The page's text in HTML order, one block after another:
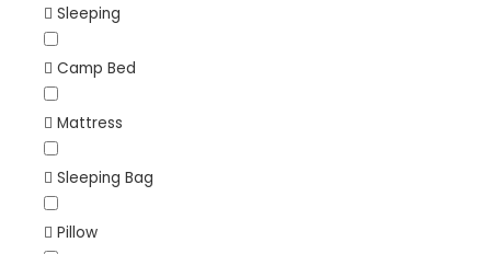
Sleeping
Camp Bed
Mattress
Sleeping Bag
Pillow